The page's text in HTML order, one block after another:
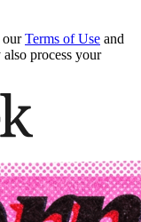
Terms of Use and
process your